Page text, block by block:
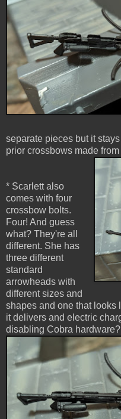
separate pieces but it
prior crossbows made
* Scarlett also
comes with four
crossbow bolts.
Four! And guess
what? They're all
different. She has
three different
standard
arrowheads with
different sizes and
shapes and one that looks
it delivers and electric
disabling Cobra hardware?